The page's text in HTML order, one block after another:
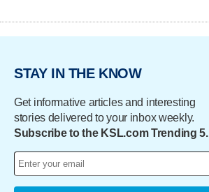
STAY IN THE KNOW
Get informative articles and interesting
stories delivered to your inbox weekly.
Subscribe to the KSL.com Trending 5.